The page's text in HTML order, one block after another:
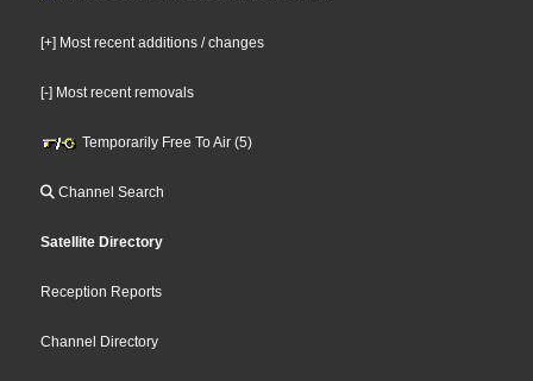
[+] Most recent additions / changes
[-] Most recent removals
Temporarily Free To Air (5)
Channel Search
Satellite Directory
Reception Reports
Channel Directory